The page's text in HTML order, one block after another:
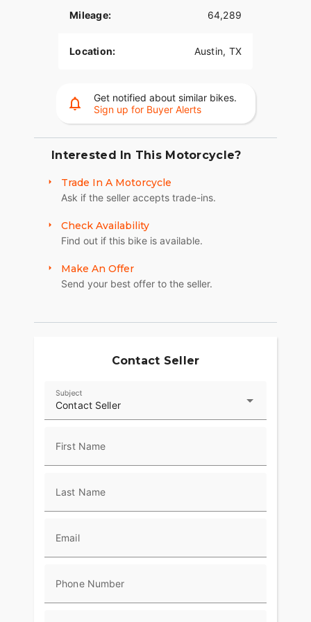
Mileage: 64,289
Location: Austin, TX
Get notified about similar bikes.
Sign up for Buyer Alerts
Interested In This Motorcycle?
Trade In A Motorcycle
Ask if the seller accepts trade-ins.
Check Availability
Find out if this bike is available.
Make An Offer
Send your best offer to the seller.
Contact Seller
Contact Seller
Subject
First Name
Last Name
Email
Phone Number